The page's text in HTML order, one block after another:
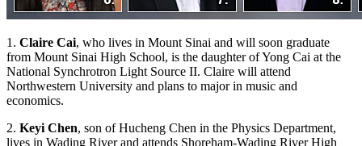
1. Claire Cai, who lives in Mount Sinai and will soon graduate
from Mount Sinai High School, is the daughter of Yong Cai at the
National Synchrotron Light Source II. Claire will attend
Northwestern University and plans to major in music and
economics.
2. Keyi Chen, son of Hucheng Chen in the Physics Department,
lives in Wading River and attends Shoreham-Wading River High